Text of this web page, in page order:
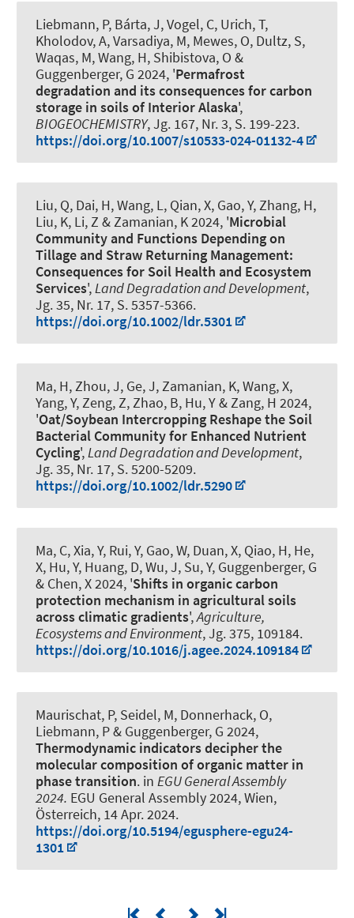
Liebmann, P, Bárta, J, Vogel, C, Urich, T,
Kholodov, A, Varsadiya, M, Mewes, O, Dultz, S,
Waqas, M, Wang, H, Shibistova, O &
Guggenberger, G 2024, 'Permafrost
degradation and its consequences for carbon
storage in soils of Interior Alaska',
BIOGEOCHEMISTRY, Jg. 167, Nr. 3, S. 199-223.
https://doi.org/10.1007/s10533-024-01132-4
Liu, Q, Dai, H, Wang, L, Qian, X, Gao, Y, Zhang, H,
Liu, K, Li, Z & Zamanian, K2024, 'Microbial
Community and Functions Depending on
Tillage and Straw Returning Management:
Consequences for Soil Health and Ecosystem
Services',Land Degradation and Development,
Jg. 35, Nr. 17, S. 5357-5366.
https://doi.org/10.1002/ldr.5301
Ma, H, Zhou, J, Ge, J, Zamanian, K, Wang, X,
Yang, Y, Zeng, Z, Zhao, B, Hu, Y & Zang, H 2024,
'Oat/Soybean Intercropping Reshape the Soil
Bacterial Community for Enhanced Nutrient
Cycling',Land Degradation and Development,
Jg. 35, Nr. 17, S. 5200-5209.
https://doi.org/10.1002/ldr.5290
Ma, C, Xia, Y, Rui, Y, Gao, W, Duan, X, Qiao, H, He,
X, Hu, Y, Huang, D, Wu, J, Su, Y, Guggenberger, G
& Chen, X 2024, 'Shifts in organic carbon
protection mechanism in agricultural soils
across climatic gradients',Agriculture,
Ecosystems and Environment, Jg. 375, 109184.
https://doi.org/10.1016/j.agee.2024.109184
Maurischat, P, Seidel, M, Donnerhack, O,
Liebmann, P& Guggenberger, G 2024,
Thermodynamic indicators decipher the
molecular composition of organic matter in
phase transition. in EGU General Assembly
2024. EGU General Assembly 2024, Wien,
Österreich, 14 Apr. 2024.
https://doi.org/10.5194/egusphere-egu24-
1301